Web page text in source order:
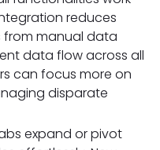
reduces
from manual data
data flow across all
can focus more on
disparate
expand or pivot